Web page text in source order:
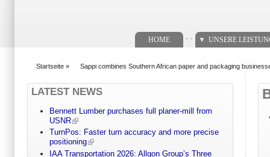
HOME UNSERE
Startseite » Sappi combines Southern African paper and packaging
LATEST NEWS
Bennett Lumber purchases full planer-mill from
USNR
TurnPos: Faster turn accuracy and more precise
positioning
IAA Transportation 2026: Allgon Group’s Three